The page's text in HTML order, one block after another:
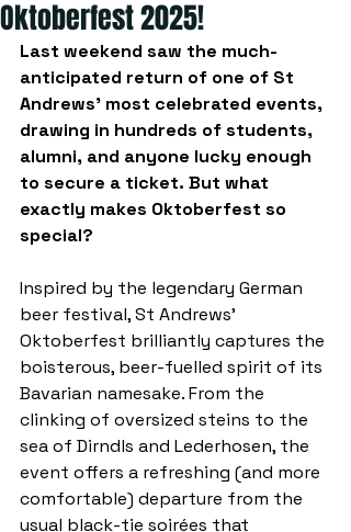
Oktoberfest 2025!
Last weekend saw the much-
anticipated return of one of St
Andrews’ most celebrated events,
drawing in hundreds of students,
alumni, and anyone lucky enough
to secure a ticket. But what
exactly makes Oktoberfest so
special?
Inspired by the legendary German
beer festival, St Andrews’
Oktoberfest brilliantly captures the
boisterous, beer-fuelled spirit of its
Bavarian namesake. From the
clinking of oversized steins to the
sea of Dirndls and Lederhosen, the
event offers a refreshing (and more
comfortable) departure from the
usual black-tie soirées that